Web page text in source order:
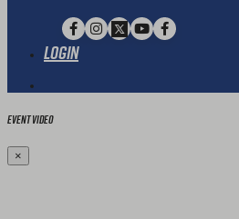
Login
Event Video
×